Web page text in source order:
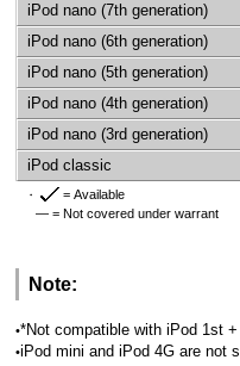
iPod nano (7th generation)
iPod nano (6th generation)
iPod nano (5th generation)
iPod nano (4th generation)
iPod nano (3rd generation)
iPod classic
・
= Available
— = Not covered under warrant
Note:
•*Not compatible with iPod 1st
•iPod mini and iPod 4G are not